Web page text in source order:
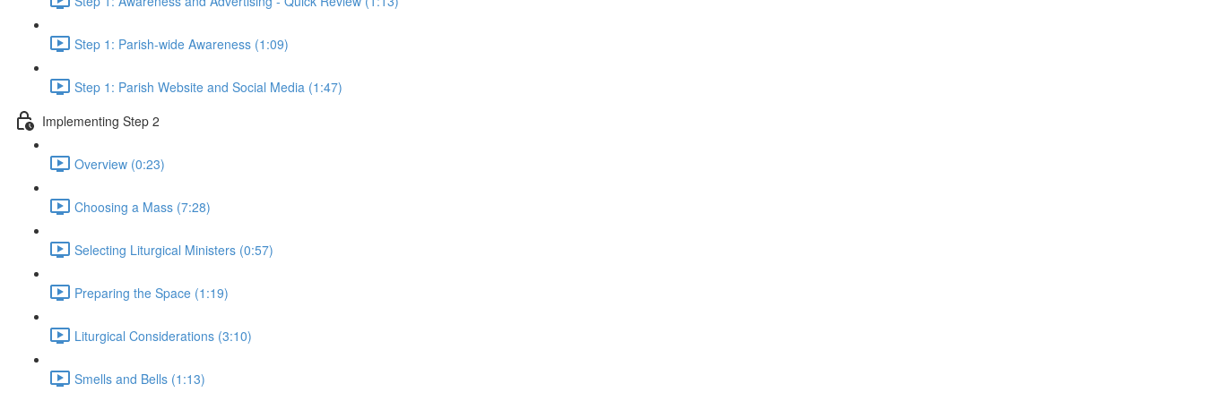
Step 1: Parish-wide Awareness (1:09)
Step 1: Parish Website and Social Media (1:47)
Implementing Step 2
Overview (0:23)
Choosing a Mass (7:28)
Selecting Liturgical Ministers (0:57)
Preparing the Space (1:19)
Liturgical Considerations (3:10)
Smells and Bells (1:13)